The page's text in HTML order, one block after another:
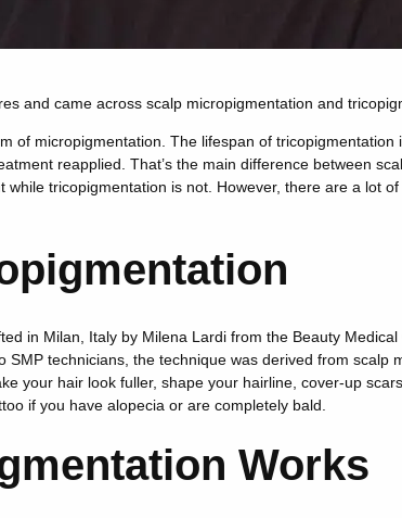
and came across scalp micropigmentation and
of micropigmentation. The lifespan of tricopigmentation
reapplied. That’s the main difference between
while tricopigmentation is not. However, there are a lot
in Milan, Italy by Milena Lardi from the Beauty Medical
technicians, the technique was derived from scalp
your hair look fuller, shape your hairline, cover-up
if you have alopecia or are completely bald.
Works